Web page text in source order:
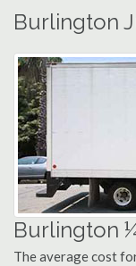
Burlington
Burlington
The average cost